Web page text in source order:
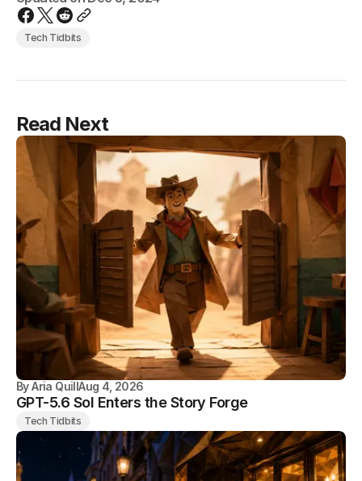
Tech Tidbits
Read Next
By Aria QuillAug 4, 2026
GPT-5.6 Sol Enters the Story Forge
Tech Tidbits